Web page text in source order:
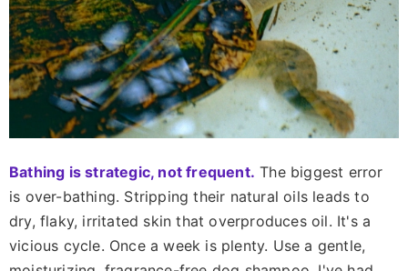
Bathing is strategic, not frequent. The biggest error
is over-bathing. Stripping their natural oils leads to
dry, flaky, irritated skin that overproduces oil. It's a
vicious cycle. Once a week is plenty. Use a gentle,